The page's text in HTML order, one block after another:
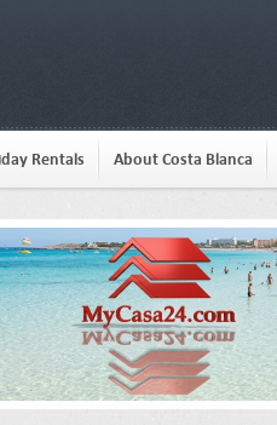
Rentals About Costa Blanca